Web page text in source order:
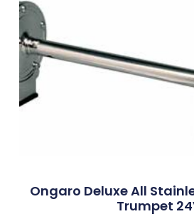
Ongaro Deluxe All
Trumpet